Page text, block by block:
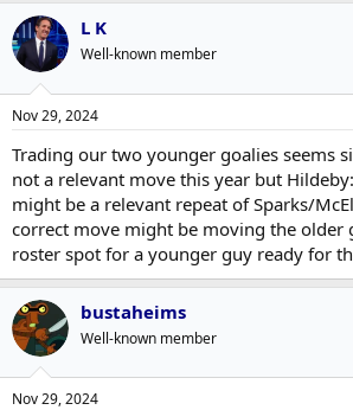
L K
Well-known member
Nov 29, 2024
Trading our two younger goalies seems
not a relevant move this year but
might be a relevant repeat of Sparks/
correct move might be moving the older
roster spot for a younger guy ready for
bustaheims
Well-known member
Nov 29, 2024